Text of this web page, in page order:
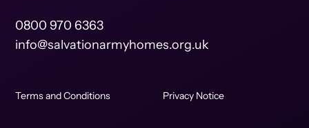
0800 970 6363
info@salvationarmyhomes.org.uk
Terms and Conditions Privacy Notice